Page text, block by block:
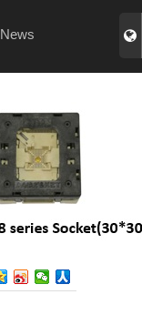
News